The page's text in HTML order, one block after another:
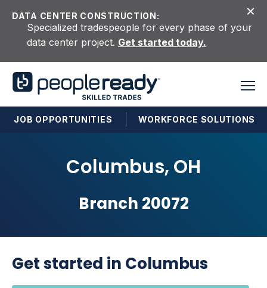
DATA CENTER CONSTRUCTION:
Specialized tradespeople for every phase of your
data center project. Get started today.
JOB OPPORTUNITIES WORKFORCE SOLUTIONS
Columbus, OH
Branch 20072
Get started in Columbus